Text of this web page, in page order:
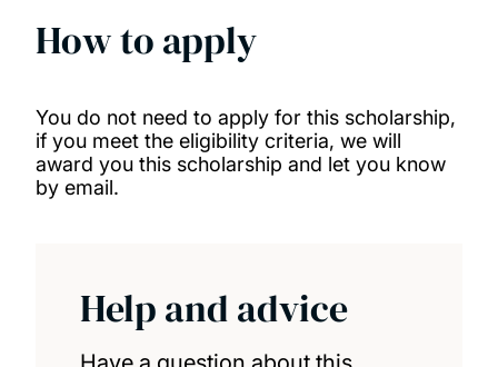
Norman Scholarship
Southampton Philosophy MA Scholarship
Southampton Photonics Impact Scholarship
The National Institute for Health and care
Research South Central INSIGHT Programme
How to apply
You do not need to apply for this scholarship,
if you meet the eligibility criteria, we will
award you this scholarship and let you know
by email.
Help and advice